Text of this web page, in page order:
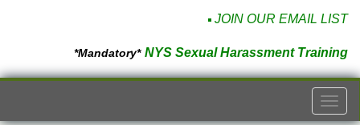
JOIN OUR EMAIL LIST
*Mandatory* NYS Sexual Harassment Training